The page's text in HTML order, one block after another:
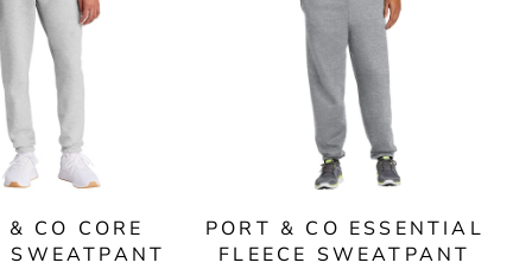
& CO CORE
SWEATPANT
PORT & CO ESSENTIAL
FLEECE SWEATPANT